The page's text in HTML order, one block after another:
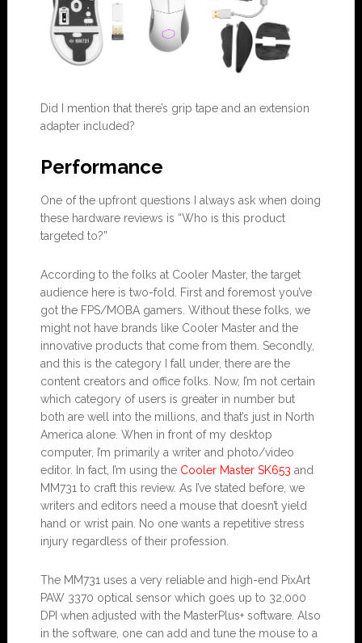
Did I mention that there’s grip tape and an extension
adapter included?
Performance
One of the upfront questions I always ask when doing
these hardware reviews is “Who is this product
targeted to?”
According to the folks at Cooler Master, the target
audience here is two-fold. First and foremost you’ve
got the FPS/MOBA gamers. Without these folks, we
might not have brands like Cooler Master and the
innovative products that come from them. Secondly,
and this is the category I fall under, there are the
content creators and office folks. Now, I’m not certain
which category of users is greater in number but
both are well into the millions, and that’s just in North
America alone. When in front of my desktop
computer, I’m primarily a writer and photo/video
editor. In fact, I’m using the Cooler Master SK653 and
MM731 to craft this review. As I’ve stated before, we
writers and editors need a mouse that doesn’t yield
hand or wrist pain. No one wants a repetitive stress
injury regardless of their profession.
The MM731 uses a very reliable and high-end PixArt
PAW 3370 optical sensor which goes up to 32,000
DPI when adjusted with the MasterPlus+ software. Also
in the software, one can add and tune the mouse to a